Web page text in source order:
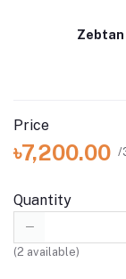
Zebtan
Price
৳7,200.00 /
Quantity
(2 available)